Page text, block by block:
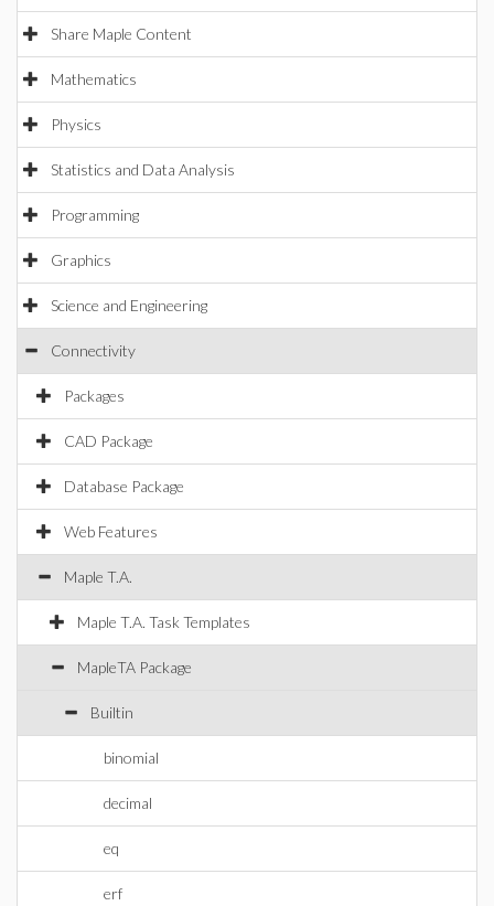
Share Maple Content
Mathematics
Physics
Statistics and Data Analysis
Programming
Graphics
Science and Engineering
Connectivity
Packages
CAD Package
Database Package
Web Features
Maple T.A.
Maple T.A. Task Templates
MapleTA Package
Builtin
binomial
decimal
eq
erf